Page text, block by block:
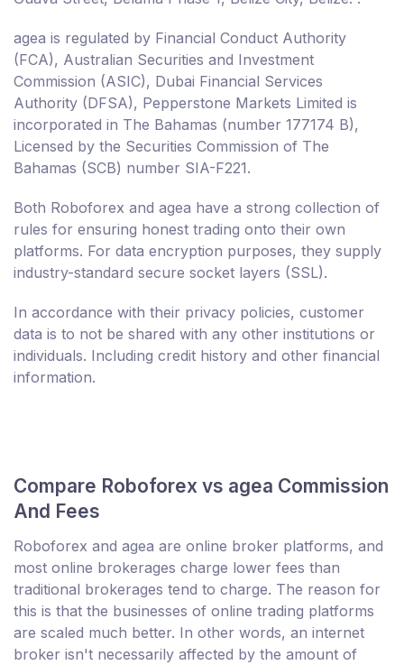
agea is regulated by Financial Conduct Authority
(FCA), Australian Securities and Investment
Commission (ASIC), Dubai Financial Services
Authority (DFSA), Pepperstone Markets Limited is
incorporated in The Bahamas (number 177174 B),
Licensed by the Securities Commission of The
Bahamas (SCB) number SIA-F221.
Both Roboforex and agea have a strong collection of
rules for ensuring honest trading onto their own
platforms. For data encryption purposes, they supply
industry-standard secure socket layers (SSL).
In accordance with their privacy policies, customer
data is to not be shared with any other institutions or
individuals. Including credit history and other financial
information.
Compare Roboforex vs agea Commission
And Fees
Roboforex and agea are online broker platforms, and
most online brokerages charge lower fees than
traditional brokerages tend to charge. The reason for
this is that the businesses of online trading platforms
are scaled much better. In other words, an internet
broker isn't necessarily affected by the amount of